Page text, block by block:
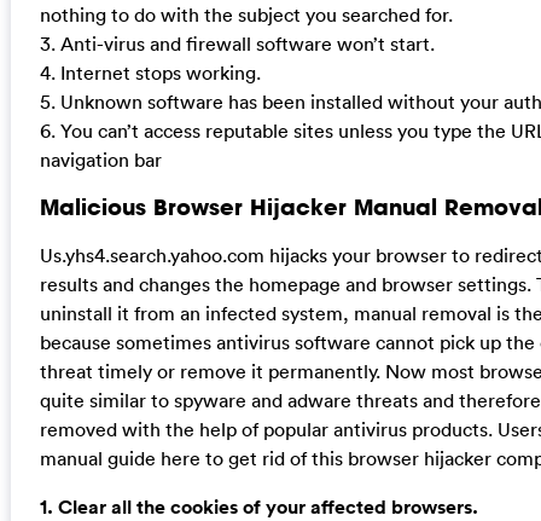
nothing to do with the subject you searched for.
3. Anti-virus and firewall software won’t start.
4. Internet stops working.
5. Unknown software has been installed without your
6. You can’t access reputable sites unless you type the
navigation bar
Malicious Browser Hijacker Manual
Us.yhs4.search.yahoo.com hijacks your browser to
results and changes the homepage and browser settings.
uninstall it from an infected system, manual removal is
because sometimes antivirus software cannot pick up
threat timely or remove it permanently. Now most
quite similar to spyware and adware threats and
removed with the help of popular antivirus products.
manual guide here to get rid of this browser hijacker
1. Clear all the cookies of your affected browsers.